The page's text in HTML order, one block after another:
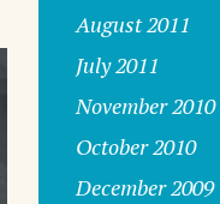
August 2011
July 2011
November 2010
October 2010
December 2009